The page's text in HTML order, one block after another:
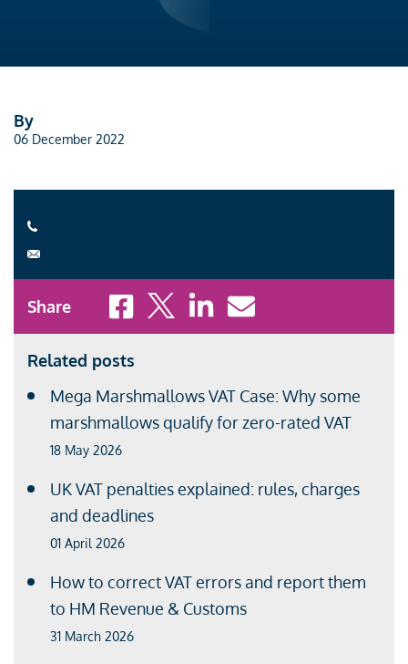
By
06 December 2022
Share Share to Facebook
Share to XShare to LinkedIn
Share to Email
Related posts
Mega Marshmallows VAT Case: Why some
marshmallows qualify for zero-rated VAT
18 May 2026
UK VAT penalties explained: rules, charges
and deadlines
01 April 2026
How to correct VAT errors and report them
to HM Revenue & Customs
31 March 2026